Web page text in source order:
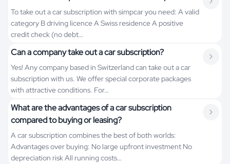
To take out a car subscription with simpcar you need: A valid
category B driving licence A Swiss residence A positive
credit check (no debt…
Can a company take out a car subscription?
Yes! Any company based in Switzerland can take out a car
subscription with us. We offer special corporate packages
with attractive conditions. For…
What are the advantages of a car subscription
compared to buying or leasing?
A car subscription combines the best of both worlds:
Advantages over buying: No large upfront investment No
depreciation risk All running costs…